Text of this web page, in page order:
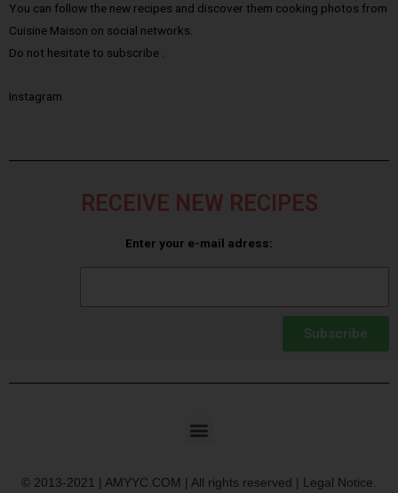
You can follow the new recipes and discover them cooking photos from
Cuisine Maison on social networks.
Do not hesitate to subscribe :
Instagram
RECEIVE NEW RECIPES
Enter your e-mail adress:
Subscribe
© 2013-2021 | AMYYC.COM | All rights reserved | Legal Notice.